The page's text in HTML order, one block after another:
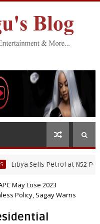
Sells Petrol at N52 Per Litre,
May Lose 2023
Policy, Sagay Warns